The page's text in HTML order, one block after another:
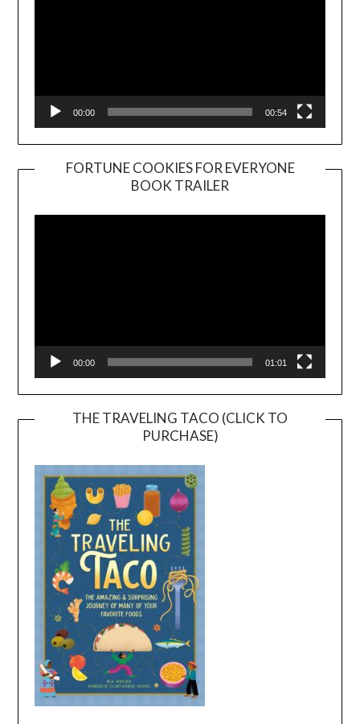
00:00 00:54
FORTUNE COOKIES FOR EVERYONE
BOOK TRAILER
Player
00:00 01:01
THE TRAVELING TACO (CLICK TO
PURCHASE)